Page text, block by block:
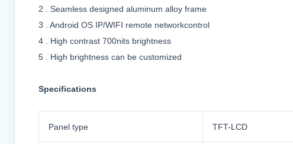
2 . Seamless designed aluminum alloy frame
3 . Android OS IP/WIFI remote networkcontrol
4 . High contrast 700nits brightness
5 . High brightness can be customized
Specifications
Panel type TFT-LCD